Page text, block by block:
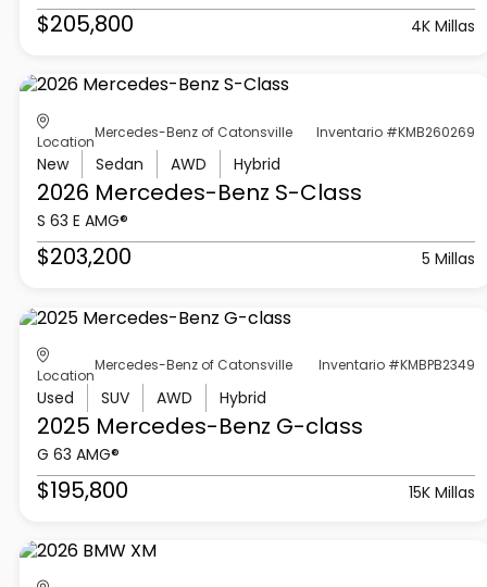
$205,800 4K Millas
Location
Mercedes-Benz of Catonsville Inventario #KMB260269
New Sedan AWD Hybrid
2026 Mercedes-Benz S-Class
S 63 E AMG®
$203,200 5 Millas
Location
Mercedes-Benz of Catonsville Inventario #KMBPB2349
Used SUV AWD Hybrid
2025 Mercedes-Benz G-class
G 63 AMG®
$195,800 15K Millas